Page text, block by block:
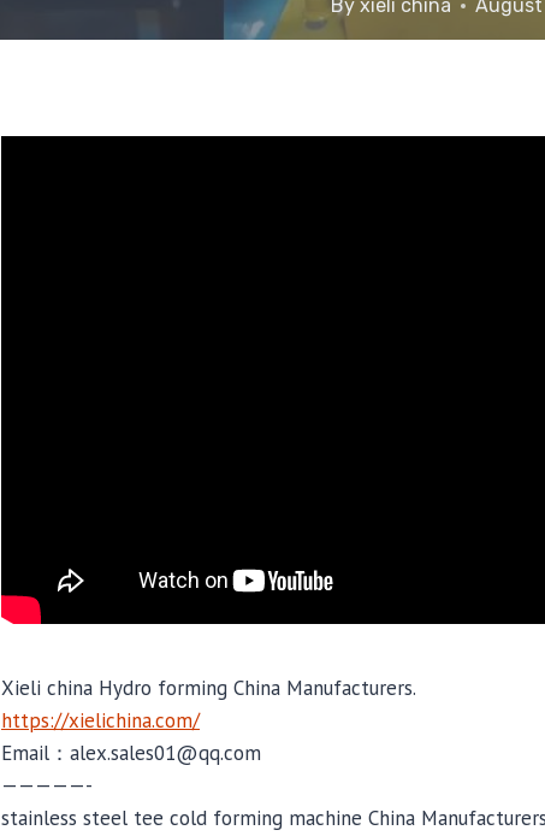
By xieli china August
Xieli china Hydro forming China Manufacturers.
https://xielichina.com/
Email：alex.sales01@qq.com
—————-
stainless steel tee cold forming machine China